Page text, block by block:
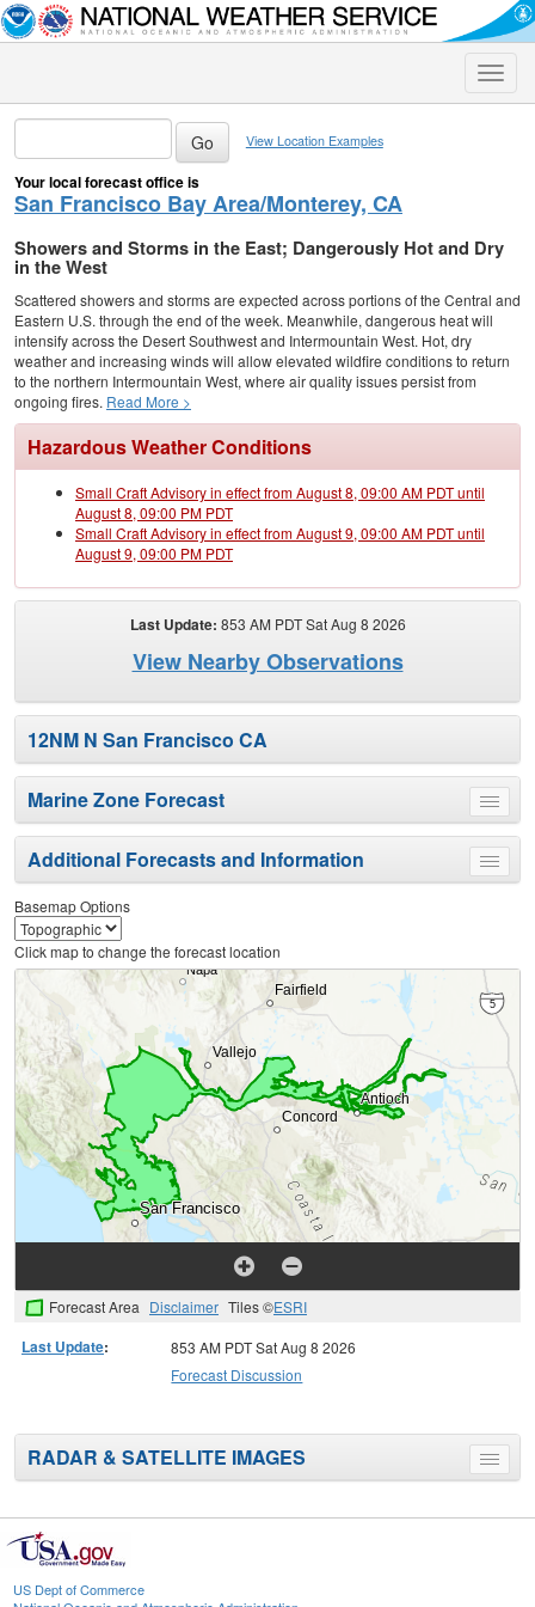
Toggle
View Location Examples
Your local forecast office is
San Francisco Bay Area/Monterey, CA
Showers and Storms in the East; Dangerously Hot and Dry
in the West
Scattered showers and storms are expected across portions of the Central and
Eastern U.S. through the end of the week. Meanwhile, dangerous heat will
intensify across the Desert Southwest and Intermountain West. Hot, dry
weather and increasing winds will allow elevated wildfire conditions to return
to the northern Intermountain West, where air quality issues persist from
ongoing fires. Read More >
Hazardous Weather Conditions
Small Craft Advisory in effect from August 8, 09:00 AM PDT until
August 8, 09:00 PM PDT
Small Craft Advisory in effect from August 9, 09:00 AM PDT until
August 9, 09:00 PM PDT
Last Update: 853 AM PDT Sat Aug 8 2026
View Nearby Observations
12NM N San Francisco CA
Toggle
menu
Marine Zone Forecast
Toggle
menu
Additional Forecasts and Information
Basemap Options
Click map to change the forecast location
Forecast Area Disclaimer Tiles ©ESRI
Last Update:
853 AM PDT Sat Aug 8 2026
Forecast Discussion
Toggle
menu
RADAR & SATELLITE IMAGES
US Dept of Commerce